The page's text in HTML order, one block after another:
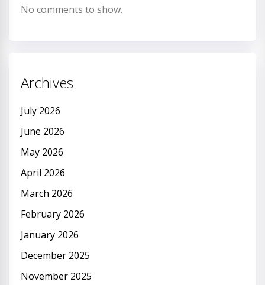
No comments to show.
Archives
July 2026
June 2026
May 2026
April 2026
March 2026
February 2026
January 2026
December 2025
November 2025